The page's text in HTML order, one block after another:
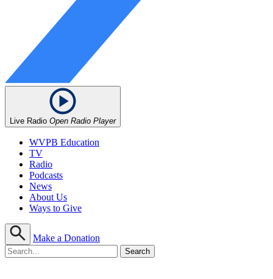
Live Radio Open Radio Player
WVPB Education
TV
Radio
Podcasts
News
About Us
Ways to Give
Make a Donation